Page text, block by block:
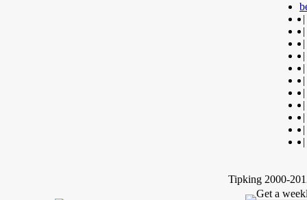
|
|
|
|
|
|
|
|
|
|
|
Tipking 2000-
Get a